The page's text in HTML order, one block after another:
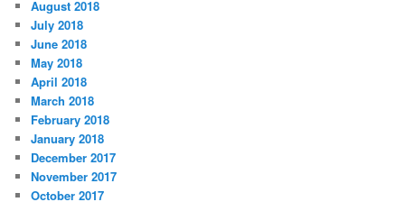
August 2018
July 2018
June 2018
May 2018
April 2018
March 2018
February 2018
January 2018
December 2017
November 2017
October 2017